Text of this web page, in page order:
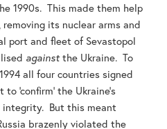
1990s. This made them help
its nuclear arms and
port and fleet of Sevastopol
againstthe Ukraine. To
all four countries signed
‘confirm’ the Ukraine’s
But this meant
brazenly violated the